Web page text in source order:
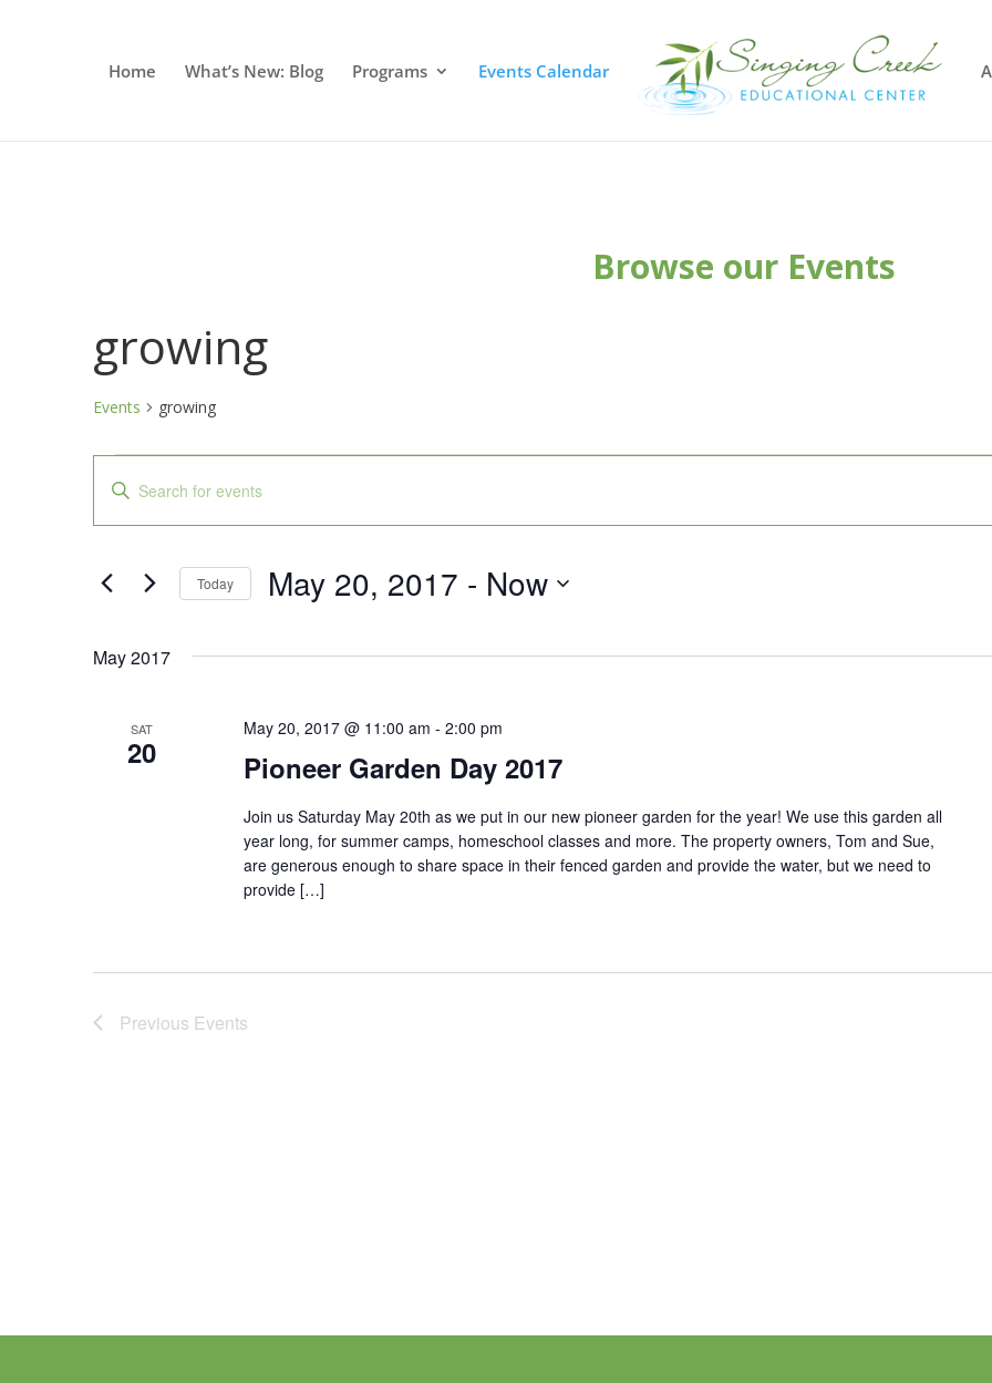
Home What’s New: Blog Programs Events Calendar
Browse our Events
growing
Events growing
Events
Search
Views
Navigation
Enter
for
Keyword.
Today May 20, 2017 - Now
May 2017
SAT
20 Pioneer Garden Day 2017
May 20, 2017 @ 11:00 am - 2:00 pm
Join us Saturday May 20th as we put in our new pioneer garden for the year! We use this garden all
year long, for summer camps, homeschool classes and more. The property owners, Tom and Sue,
are generous enough to share space in their fenced garden and provide the water, but we need to
provide […]
Previous Events